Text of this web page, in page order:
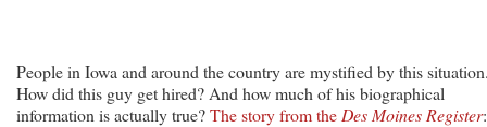
People in Iowa and around the country are mystified by this
How did this guy get hired? And how much of his biographical
information is actually true?The story from the Des Moines Register: